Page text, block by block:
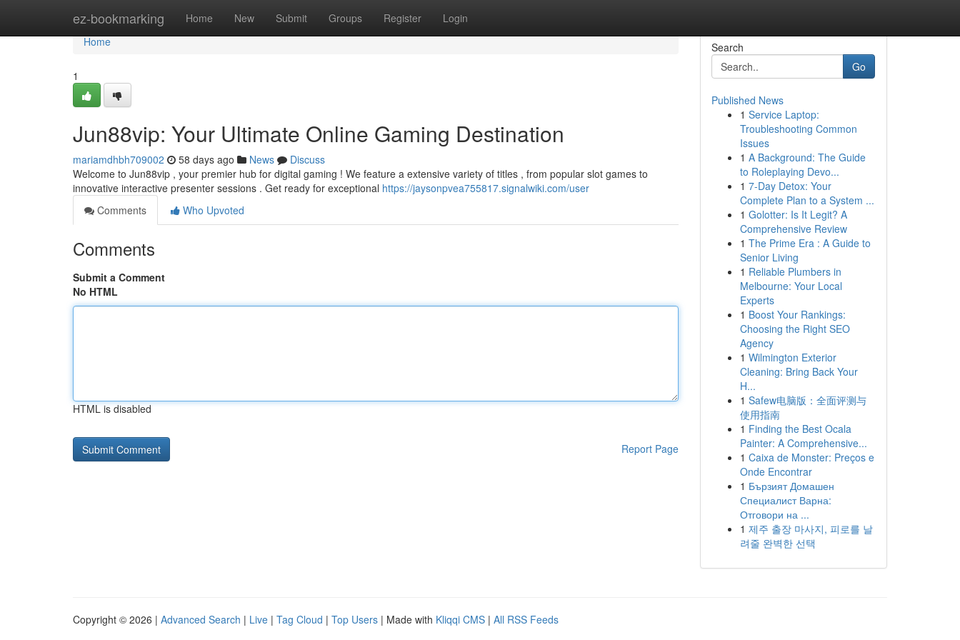
ez-bookmarking Home New Submit Groups Register Login
Home
Home
1
Jun88vip: Your Ultimate Online Gaming Destination
mariamdhbh709002 58 days ago News
Discuss
Welcome to Jun88vip , your premier hub for digital gaming ! We feature a extensive variety of titles , from popular slot games to
innovative interactive presenter sessions . Get ready for exceptional https://jaysonpvea755817.signalwiki.com/user
Comments
Who Upvoted
Comments
Submit a Comment
No HTML
HTML is disabled
Report Page
Search
Go
Published News
1 Service Laptop:
Troubleshooting Common
Issues
1 A Background: The Guide
to Roleplaying Devo...
1 7-Day Detox: Your
Complete Plan to a System ...
1 Golotter: Is It Legit? A
Comprehensive Review
1 The Prime Era : A Guide to
Senior Living
1 Reliable Plumbers in
Melbourne: Your Local
Experts
1 Boost Your Rankings:
Choosing the Right SEO
Agency
1 Wilmington Exterior
Cleaning: Bring Back Your
H...
1 Safew电脑版：全面评测与
使用指南
1 Finding the Best Ocala
Painter: A Comprehensive...
1 Caixa de Monster: Preços e
Onde Encontrar
1 Бързият Домашен
Специалист Варна:
Отговори на ...
1 제주 출장 마사지, 피로를 날
려줄 완벽한 선택
Copyright © 2026 | Advanced Search | Live | Tag Cloud | Top Users | Made with Kliqqi CMS | All RSS Feeds